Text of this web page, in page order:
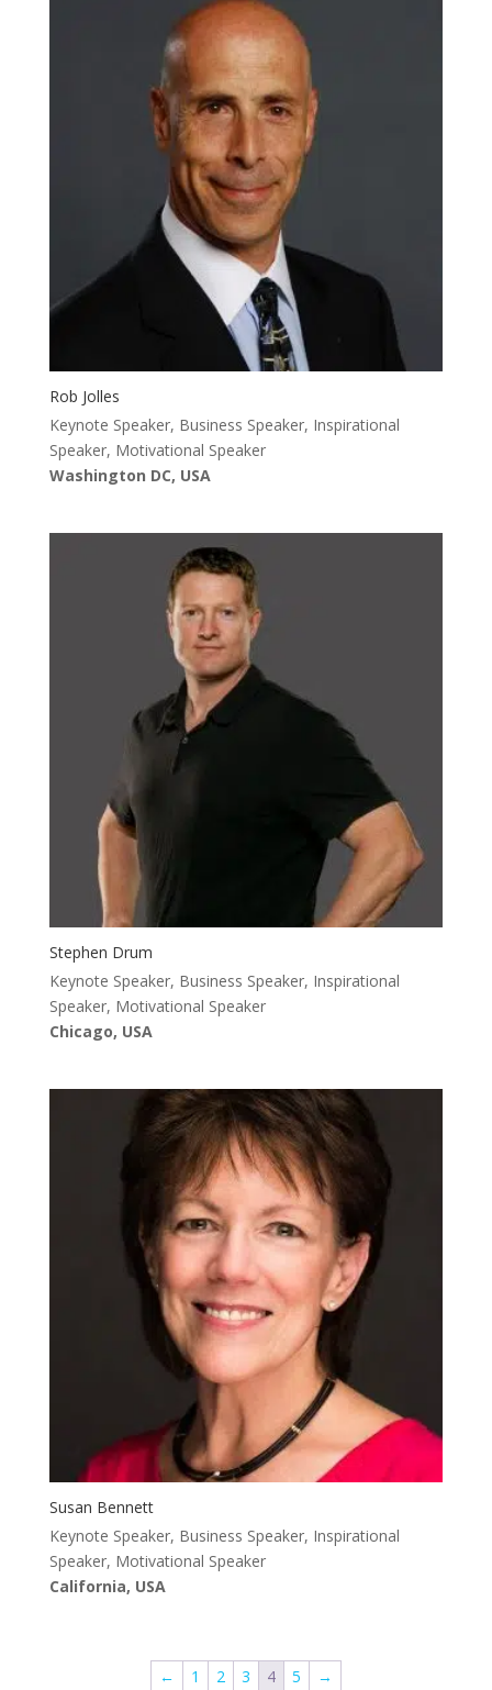
Rob Jolles
Keynote Speaker, Business Speaker, Inspirational
Speaker, Motivational Speaker
Washington DC, USA
Stephen Drum
Keynote Speaker, Business Speaker, Inspirational
Speaker, Motivational Speaker
Chicago, USA
Susan Bennett
Keynote Speaker, Business Speaker, Inspirational
Speaker, Motivational Speaker
California, USA
← 1 2 3 4 5 →